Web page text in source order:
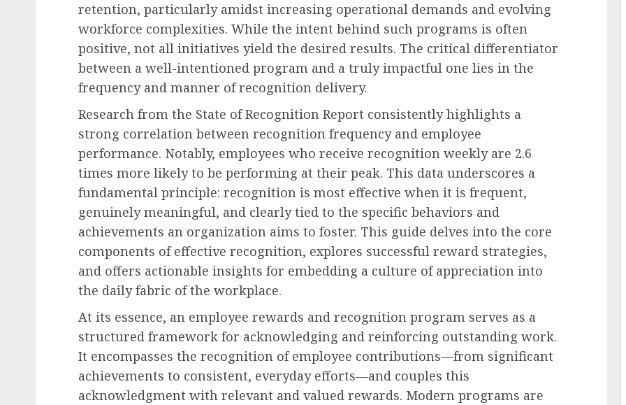
retention, particularly amidst increasing operational demands and evolving
workforce complexities. While the intent behind such programs is often
positive, not all initiatives yield the desired results. The critical differentiator
between a well-intentioned program and a truly impactful one lies in the
frequency and manner of recognition delivery.
Research from the State of Recognition Report consistently highlights a
strong correlation between recognition frequency and employee
performance. Notably, employees who receive recognition weekly are 2.6
times more likely to be performing at their peak. This data underscores a
fundamental principle: recognition is most effective when it is frequent,
genuinely meaningful, and clearly tied to the specific behaviors and
achievements an organization aims to foster. This guide delves into the core
components of effective recognition, explores successful reward strategies,
and offers actionable insights for embedding a culture of appreciation into
the daily fabric of the workplace.
At its essence, an employee rewards and recognition program serves as a
structured framework for acknowledging and reinforcing outstanding work.
It encompasses the recognition of employee contributions—from significant
achievements to consistent, everyday efforts—and couples this
acknowledgment with relevant and valued rewards. Modern programs are
Human Resources Management